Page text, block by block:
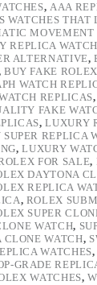
,AAA
WATCHES THAT
MOVEMENT
REPLICA
ALTERNATIVE,
BUY FAKE
WATCH
REPLICAS
FAKE
,LUXURY
REPLICA
,LUXURY
FOR SALE,
DAYTONA
REPLICA
, ROLEX
SUPER
WATCH,
CLONE WATCH,
WATCHES,
GRADE
WATCHES,